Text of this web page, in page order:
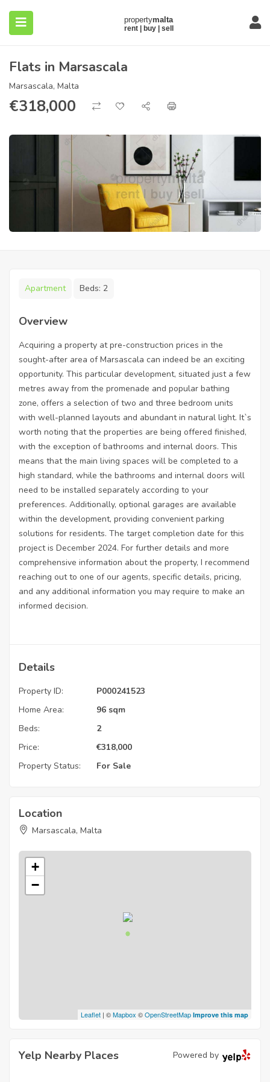
(About)
Flats in Marsascala
Marsascala, Malta
€318,000
Apartment Beds: 2
Overview
Acquiring a property at pre-construction prices in the
sought-after area of Marsascala can indeed be an exciting
opportunity. This particular development, situated just a few
metres away from the promenade and popular bathing
zone, offers a selection of two and three bedroom units
with well-planned layouts and abundant in natural light. It`s
worth noting that the properties are being offered finished,
with the exception of bathrooms and internal doors. This
means that the main living spaces will be completed to a
high standard, while the bathrooms and internal doors will
need to be installed separately according to your
preferences. Additionally, optional garages are available
within the development, providing convenient parking
solutions for residents. The target completion date for this
project is December 2024. For further details and more
comprehensive information about the property, I recommend
reaching out to one of our agents, specific details, pricing,
and any additional information you may require to make an
informed decision.
Details
Property ID:
P000241523
Home Area:
96 sqm
Beds:
2
Price:
€318,000
Property Status:
For Sale
Location
Marsascala, Malta
+
−
Leaflet | ©Mapbox ©OpenStreetMap Improve this map
Yelp Nearby Places Powered by